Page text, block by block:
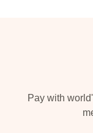
Pay with